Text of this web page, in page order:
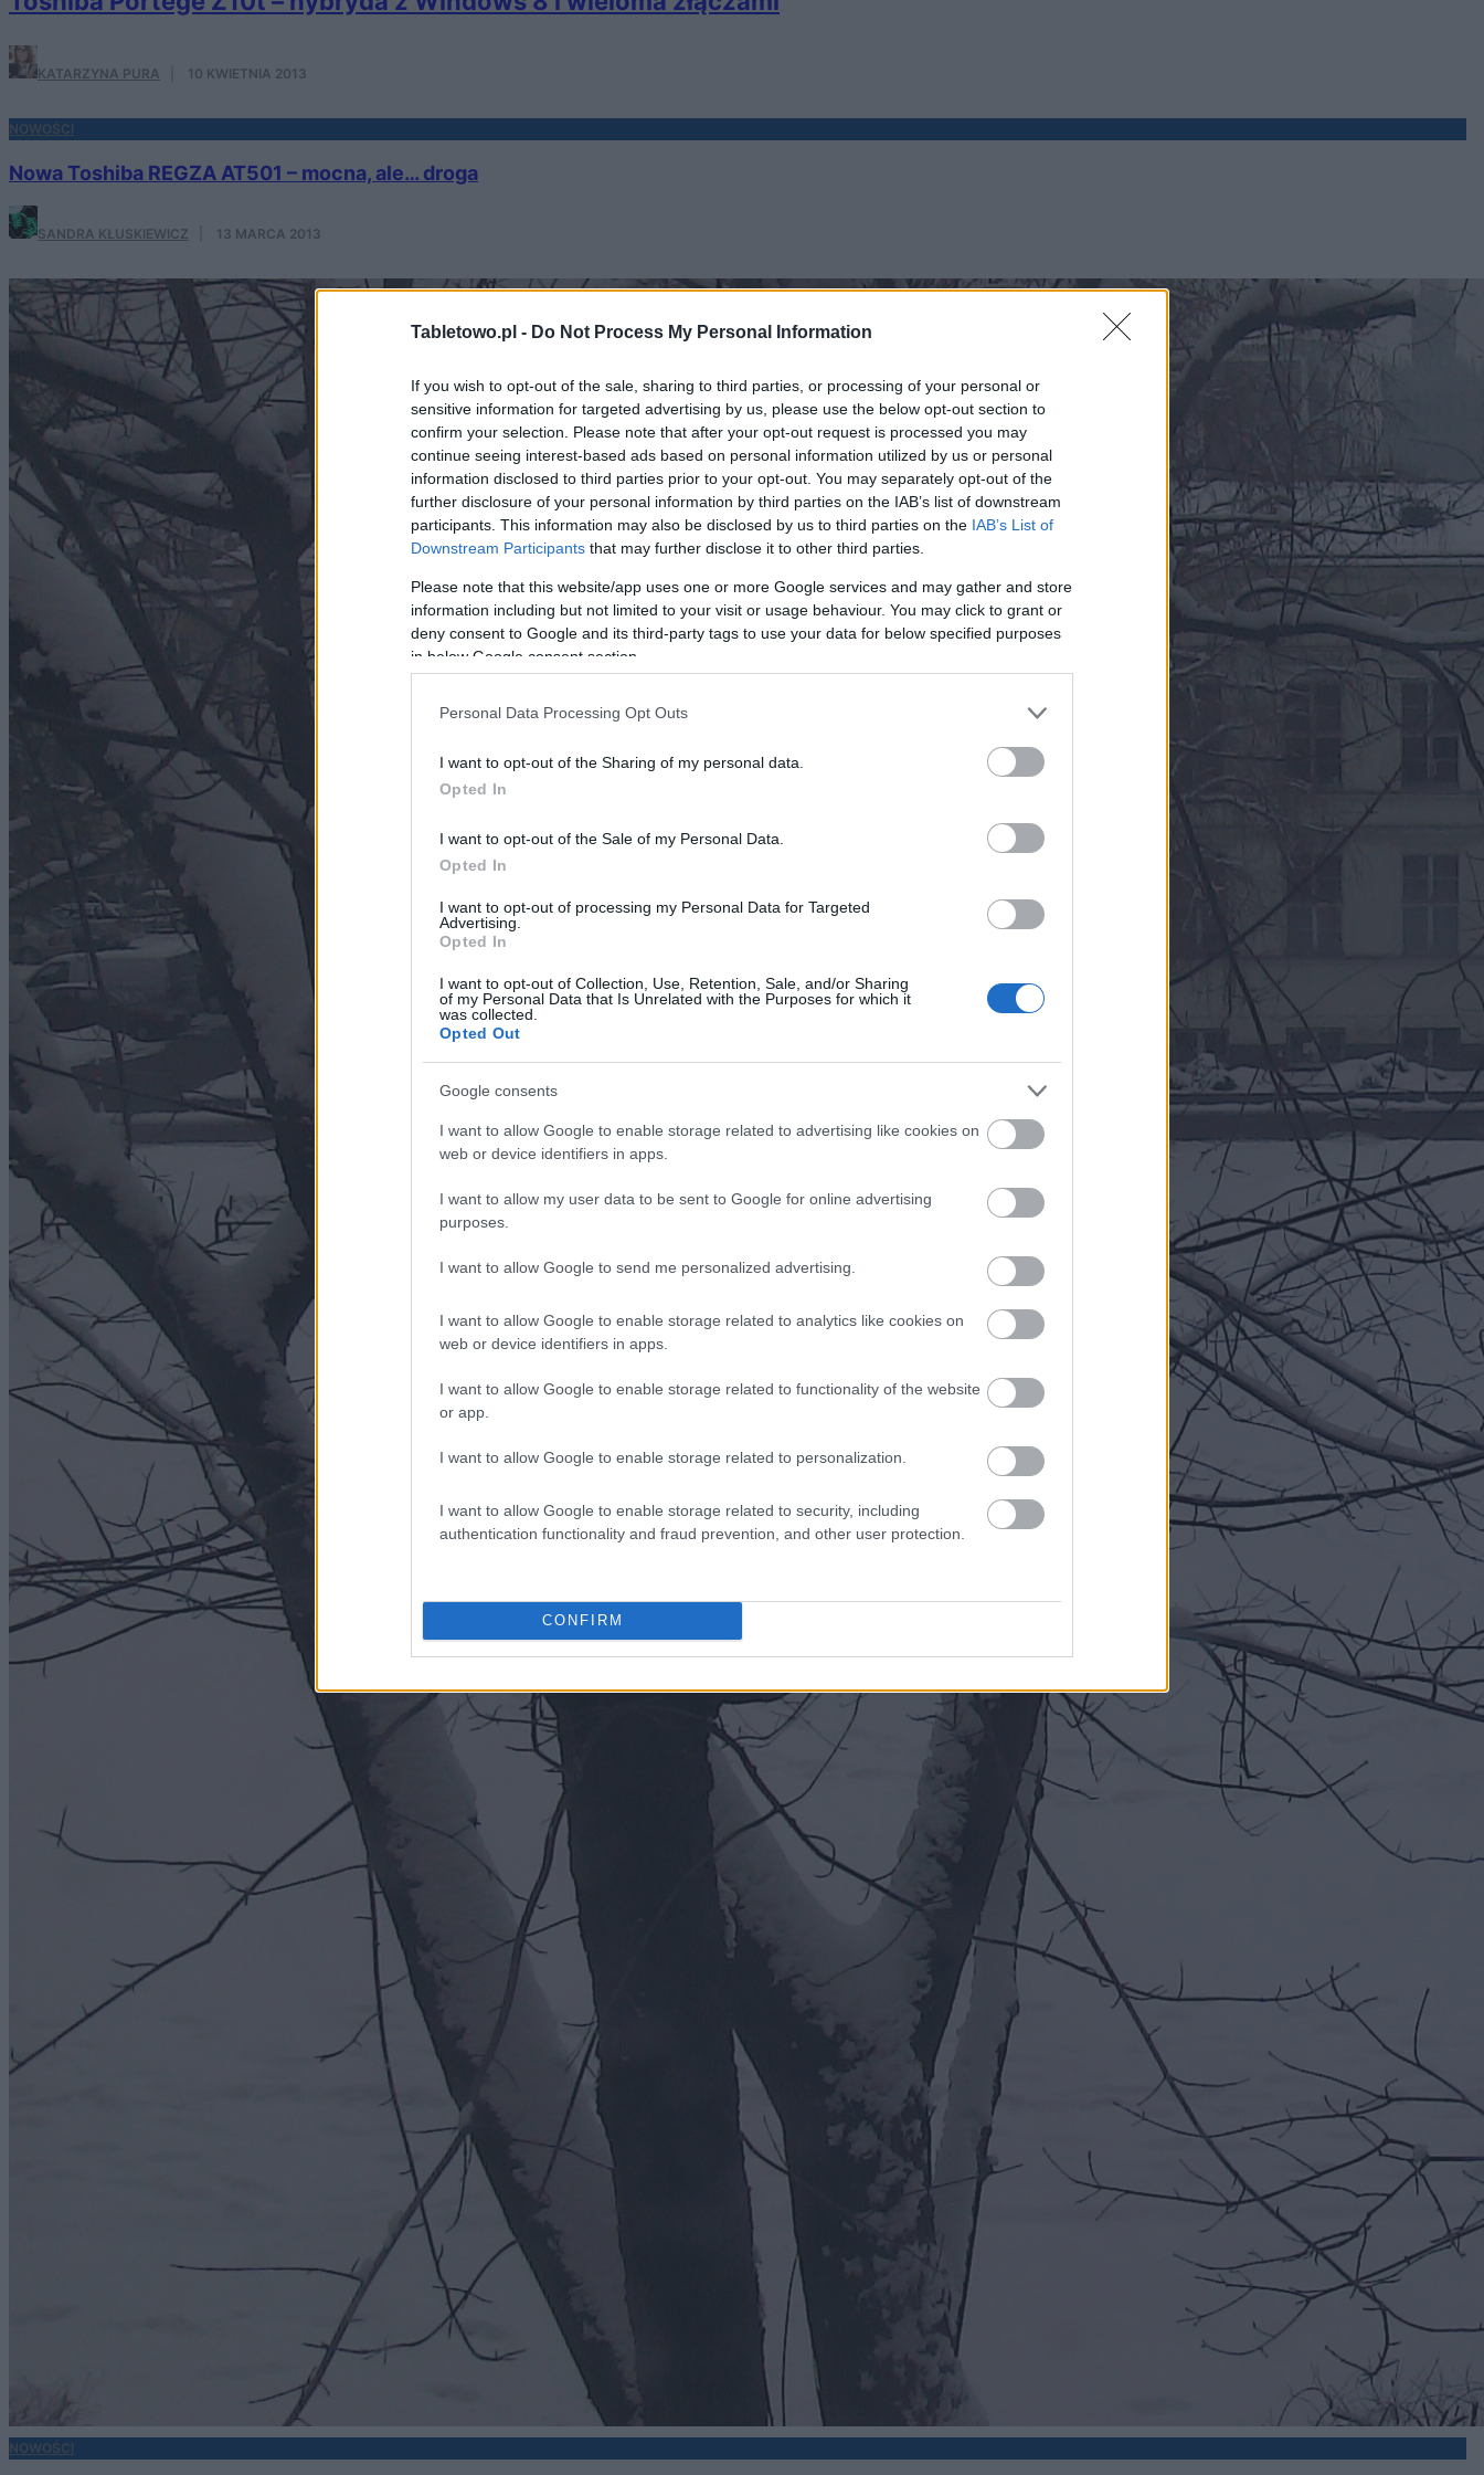
Tabletowo.pl - Do Not Process My Personal Information
If you wish to opt-out of the sale, sharing to third parties, or processing of your personal or
sensitive information for targeted advertising by us, please use the below opt-out section to
confirm your selection. Please note that after your opt-out request is processed you may
continue seeing interest-based ads based on personal information utilized by us or personal
information disclosed to third parties prior to your opt-out. You may separately opt-out of the
further disclosure of your personal information by third parties on the IAB’s list of downstream
participants. This information may also be disclosed by us to third parties on the IAB’s List of
Downstream Participants that may further disclose it to other third parties.
Please note that this website/app uses one or more Google services and may gather and store
information including but not limited to your visit or usage behaviour. You may click to grant or
deny consent to Google and its third-party tags to use your data for below specified purposes
in below Google consent section.
Personal Data Processing Opt Outs
I want to opt-out of the Sharing of my personal data.
Opted In
I want to opt-out of the Sale of my Personal Data.
Opted In
I want to opt-out of processing my Personal Data for Targeted
Advertising.
Opted In
I want to opt-out of Collection, Use, Retention, Sale, and/or Sharing
of my Personal Data that Is Unrelated with the Purposes for which it
was collected.
Opted Out
Google consents
I want to allow Google to enable storage related to advertising like cookies on
web or device identifiers in apps.
I want to allow my user data to be sent to Google for online advertising
purposes.
I want to allow Google to send me personalized advertising.
I want to allow Google to enable storage related to analytics like cookies on
web or device identifiers in apps.
I want to allow Google to enable storage related to functionality of the website
or app.
I want to allow Google to enable storage related to personalization.
I want to allow Google to enable storage related to security, including
authentication functionality and fraud prevention, and other user protection.
CONFIRM
KATARZYNA PURA 10 KWIETNIA 2013
NOWOŚCI
Nowa Toshiba REGZA AT501 – mocna, ale… droga
SANDRA KŁUSKIEWICZ 13 MARCA 2013
NOWOŚCI